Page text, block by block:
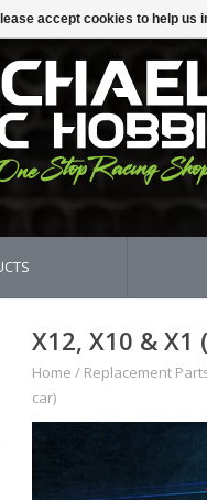
X12, X10 & X1
Home / Replacement
car)
accept cookies to help us